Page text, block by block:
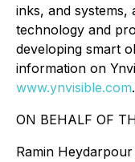
inks, and systems,
technology and
developing smart
information on
www.ynvisible.com.
ON BEHALF OF
Ramin Heydarpour